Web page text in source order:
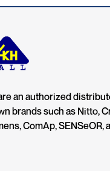
an authorized
brands such as Nitto,
ComAp, SENSeOR,